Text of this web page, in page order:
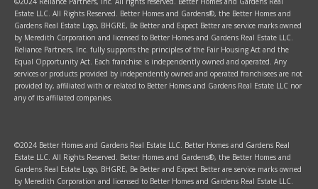
Estate LLC. All Rights Reserved. Better Homes and Gardens®, the Better Homes and
Gardens Real Estate Logo, BHGRE, Be Better and Expect Better are service marks owned
by Meredith Corporation and licensed to Better Homes and Gardens Real Estate LLC.
Reliance Partners, Inc. fully supports the principles of the Fair Housing Act and the
Equal Opportunity Act. Each franchise is independently owned and operated. Any
services or products provided by independently owned and operated franchisees are not
provided by, affiliated with or related to Better Homes and Gardens Real Estate LLC nor
any of its affiliated companies.
©2024 Better Homes and Gardens Real Estate LLC. Better Homes and Gardens Real
Estate LLC. All Rights Reserved. Better Homes and Gardens®, the Better Homes and
Gardens Real Estate Logo, BHGRE, Be Better and Expect Better are service marks owned
by Meredith Corporation and licensed to Better Homes and Gardens Real Estate LLC.